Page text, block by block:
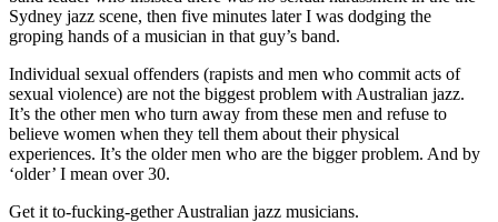
Sydney jazz scene, then five minutes later I was dodging the
groping hands of a musician in that guy’s band.
Individual sexual offenders (rapists and men who commit acts of
sexual violence) are not the biggest problem with Australian jazz.
It’s the other men who turn away from these men and refuse to
believe women when they tell them about their physical
experiences. It’s the older men who are the bigger problem. And by
‘older’ I mean over 30.
Get it to-fucking-gether Australian jazz musicians.